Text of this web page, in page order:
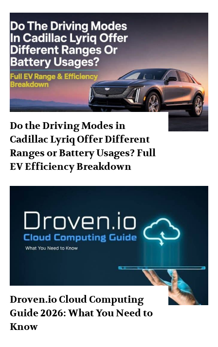
Do the Driving Modes in
Cadillac Lyriq Offer Different
Ranges or Battery Usages? Full
EV Efficiency Breakdown
Droven.io Cloud Computing
Guide 2026: What You Need to
Know